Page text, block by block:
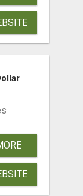
UP TO ANCIENT